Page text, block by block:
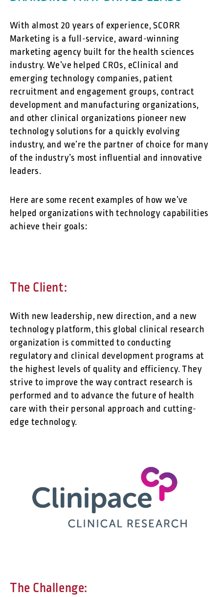
With almost 20 years of experience, SCORR
Marketing is a full-service, award-winning
marketing agency built for the health sciences
industry. We’ve helped CROs, eClinical and
emerging technology companies, patient
recruitment and engagement groups, contract
development and manufacturing organizations,
and other clinical organizations pioneer new
technology solutions for a quickly evolving
industry, and we’re the partner of choice for many
of the industry’s most influential and innovative
leaders.
Here are some recent examples of how we’ve
helped organizations with technology capabilities
achieve their goals:
The Client:
With new leadership, new direction, and a new
technology platform, this global clinical research
organization is committed to conducting
regulatory and clinical development programs at
the highest levels of quality and efficiency. They
strive to improve the way contract research is
performed and to advance the future of health
care with their personal approach and cutting-
edge technology.
The Challenge: